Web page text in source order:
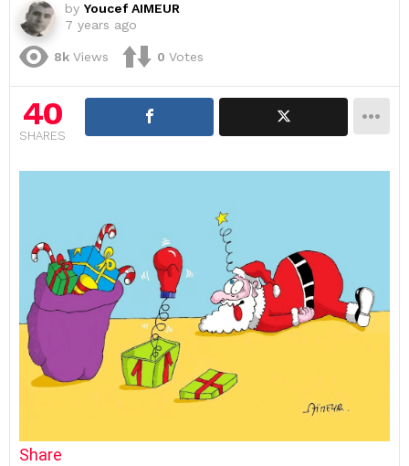
by Youcef AIMEUR
7 years ago
8k Views 0 Votes
40
SHARES
Share